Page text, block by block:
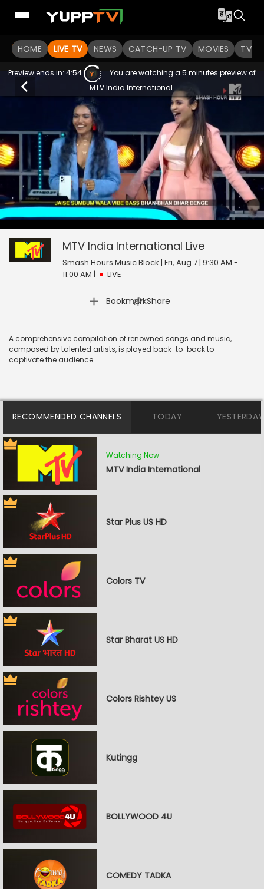
HOME LIVE TV NEWS CATCH-UP TV MOVIES TV
seconds
null
Preview ends in: 4:54
You are watching a 5 minutes preview of
MTV India International.
MTV India International
MTV India International Live
Smash Hours Music Block | Fri, Aug 7 | 9:30 AM -
11:00 AM | LIVE
Bookmark
| Share
A comprehensive compilation of renowned songs and music,
composed by talented artists, is played back-to-back to
captivate the audience.
RECOMMENDED CHANNELS TODAY YESTERDAY
Watching Now
MTV India International
Star Plus US HD
Colors TV
Star Bharat US HD
Colors Rishtey US
Kutingg
BOLLYWOOD 4U
COMEDY TADKA